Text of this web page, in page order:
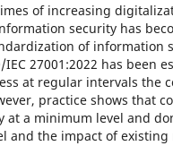
of increasing
security has
of information
IEC 27001:2022 has been
at regular intervals the
practice shows that
at a minimum level and
and the impact of